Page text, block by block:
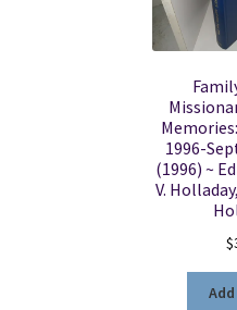
1996-
(1996) ~
V.
$